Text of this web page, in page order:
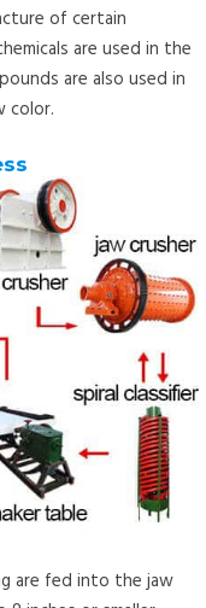
of certain
are used in the
are also used in
color.
are fed into the jaw